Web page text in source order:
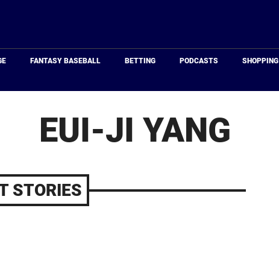
FANTASY BASEBALL BETTING PODCASTS SHOPPING
EUI-JI YANG
STORIES